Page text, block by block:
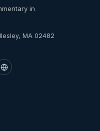
in
MA 02482